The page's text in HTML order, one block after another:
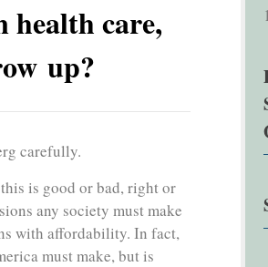
health care,
up?
carefully.
is good or bad, right or
any society must make
with affordability. In fact,
must make, but is